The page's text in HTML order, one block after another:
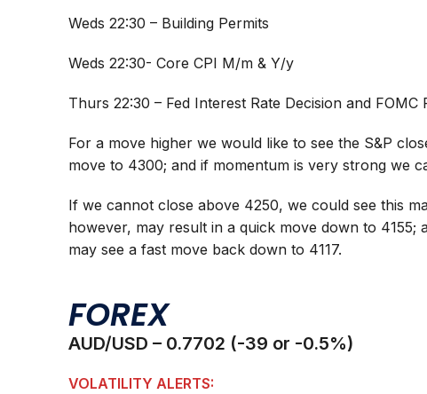
Weds 22:30 – Building Permits
Weds 22:30- Core CPI M/m & Y/y
Thurs 22:30 – Fed Interest Rate Decision and FOMC
For a move higher we would like to see the S&P
move to 4300; and if momentum is very strong we
If we cannot close above 4250, we could see this
however, may result in a quick move down to
may see a fast move back down to 4117.
FOREX
AUD/USD – 0.7702 (-39 or -0.5%)
VOLATILITY ALERTS: